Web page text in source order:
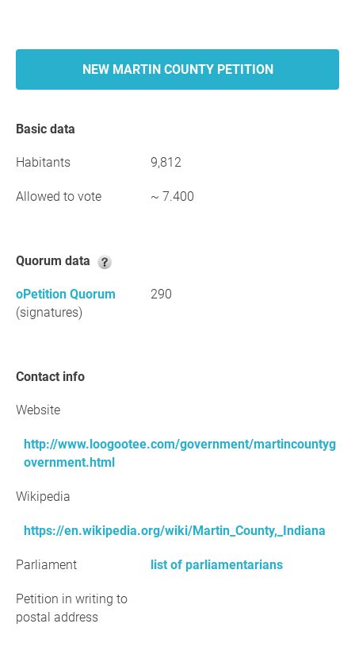
NEW MARTIN COUNTY PETITION
Basic data
Habitants 9,812
Allowed to vote ~ 7.400
Quorum data
oPetition Quorum
(signatures)
290
Contact info
Website
http://www.loogootee.com/government/martincountyg
overnment.html
Wikipedia
https://en.wikipedia.org/wiki/Martin_County,_Indiana
Parliament list of parliamentarians
Petition in writing to
postal address